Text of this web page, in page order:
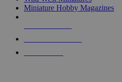
Miniature Hobby Magazines